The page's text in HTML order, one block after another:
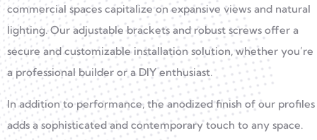
commercial spaces capitalize on expansive views and natural
lighting. Our adjustable brackets and robust screws offer a
secure and customizable installation solution, whether you’re
a professional builder or a DIY enthusiast.
In addition to performance, the anodized finish of our profiles
adds a sophisticated and contemporary touch to any space.